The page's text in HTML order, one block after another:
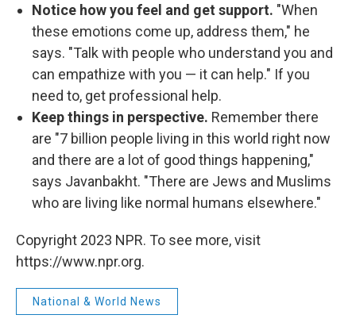
Notice how you feel and get support. "When
these emotions come up, address them," he
says. "Talk with people who understand you and
can empathize with you — it can help." If you
need to, get professional help.
Keep things in perspective. Remember there
are "7 billion people living in this world right now
and there are a lot of good things happening,"
says Javanbakht. "There are Jews and Muslims
who are living like normal humans elsewhere."
Copyright 2023 NPR. To see more, visit
https://www.npr.org.
National & World News